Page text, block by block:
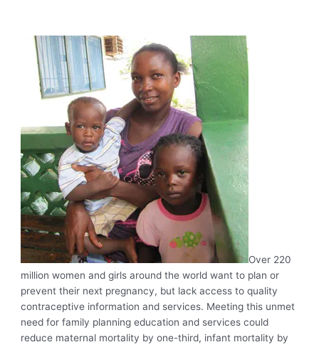
Over 220
million women and girls around the world want to plan or
prevent their next pregnancy, but lack access to quality
contraceptive information and services. Meeting this unmet
need for family planning education and services could
reduce maternal mortality by one-third, infant mortality by